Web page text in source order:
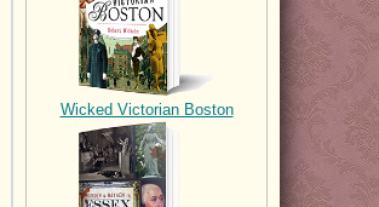
Wicked Victorian Boston